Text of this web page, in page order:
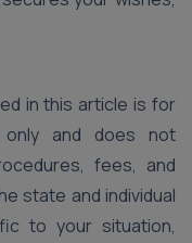
in this article is for
only and does not
fees, and
state and individual
to your situation,